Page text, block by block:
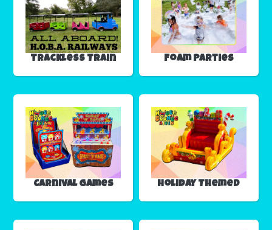
Trackless Train Foam Parties
Carnival Games Holiday Themed